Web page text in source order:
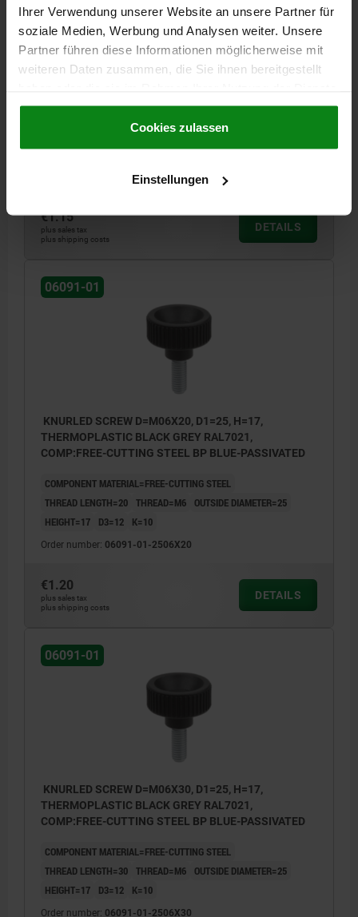
Ihrer Verwendung unserer Website an unsere Partner für
soziale Medien, Werbung und Analysen weiter. Unsere
Partner führen diese Informationen möglicherweise mit
weiteren Daten zusammen, die Sie ihnen bereitgestellt
gesammelt haben.Cookie Richtlinien
Datenschutz|AGB
Cookies zulassen
Einstellungen
KNURLED SCREW D=M06X15, D1=25, H=17,
THERMOPLASTIC BLACK GREY RAL7021,
THREAD=M6
OUTSIDE DIAMETER=25
HEIGHT=17 D3=12 K=10
06091-01-2506X15
€1.15
plus sales tax
plus shipping costs
DETAILS
06091-01
KNURLED SCREW D=M06X20, D1=25, H=17,
THERMOPLASTIC BLACK GREY RAL7021,
COMP:FREE-CUTTING STEEL BP BLUE-PASSIVATED
COMPONENT MATERIAL=FREE-CUTTING STEEL
THREAD LENGTH=20 THREAD=M6
OUTSIDE DIAMETER=25
HEIGHT=17
D3=12 K=10
Order number: 06091-01-2506X20
€1.20
plus sales tax
plus shipping costs
DETAILS
06091-01
KNURLED SCREW D=M06X30, D1=25, H=17,
THERMOPLASTIC BLACK GREY RAL7021,
COMP:FREE-CUTTING STEEL BP BLUE-PASSIVATED
COMPONENT MATERIAL=FREE-CUTTING STEEL
THREAD LENGTH=30 THREAD=M6
OUTSIDE DIAMETER=25
HEIGHT=17
D3=12 K=10
Order number: 06091-01-2506X30